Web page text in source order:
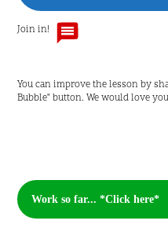
Join in!
You can improve the lesson by
Bubble" button. We would love
Work so far... *Click here*